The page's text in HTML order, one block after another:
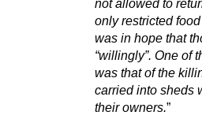
not allowed to
only restricted
was in hope that
“willingly”. One of
was that of the
carried into sheds
their owners.”